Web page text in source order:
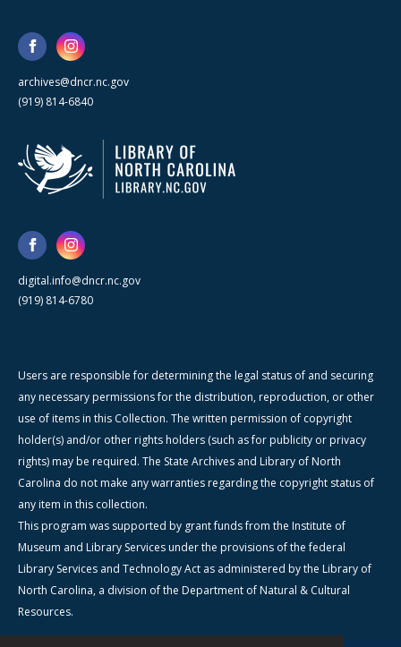
archives@dncr.nc.gov
(919) 814-6840
digital.info@dncr.nc.gov
(919) 814-6780
Users are responsible for determining the legal status of and securing
any necessary permissions for the distribution, reproduction, or other
use of items in this Collection. The written permission of copyright
holder(s) and/or other rights holders (such as for publicity or privacy
rights) may be required. The State Archives and Library of North
Carolina do not make any warranties regarding the copyright status of
any item in this collection.
This program was supported by grant funds from the Institute of
Museum and Library Services under the provisions of the federal
Library Services and Technology Act as administered by the Library of
North Carolina, a division of the Department of Natural & Cultural
Resources.